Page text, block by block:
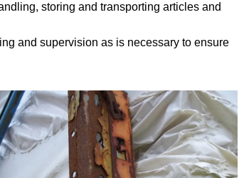
storing and transporting articles and
and supervision as is necessary to ensure